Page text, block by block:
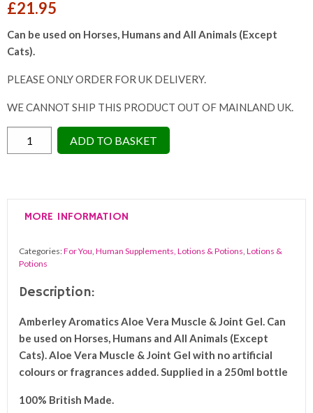
£21.95
Can be used on Horses, Humans and All Animals (Except
Cats).
PLEASE ONLY ORDER FOR UK DELIVERY.
WE CANNOT SHIP THIS PRODUCT OUT OF MAINLAND UK.
Amberley
Aromatics
Relief
250ml
ADD TO BASKET
MORE INFORMATION
Categories:For You Human Supplements, Lotions & Potions Lotions &
Potions
Description:
Amberley AromaticsAloe Vera Muscle & Joint Gel. Can
be used on Horses, Humans and All Animals (Except
Cats).Aloe Vera Muscle & Joint Gel with no artificial
colours or fragrances added.Supplied in a 250ml bottle
100% British Made.